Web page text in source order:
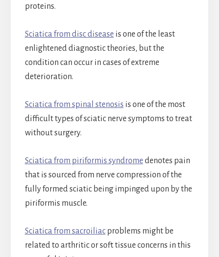
proteins.
Sciatica from disc disease is one of the least
enlightened diagnostic theories, but the
condition can occur in cases of extreme
deterioration.
Sciatica from spinal stenosis is one of the most
difficult types of sciatic nerve symptoms to treat
without surgery.
Sciatica from piriformis syndrome denotes pain
that is sourced from nerve compression of the
fully formed sciatic being impinged upon by the
piriformis muscle.
Sciatica from sacroiliacproblems might be
related to arthritic or soft tissue concerns in this